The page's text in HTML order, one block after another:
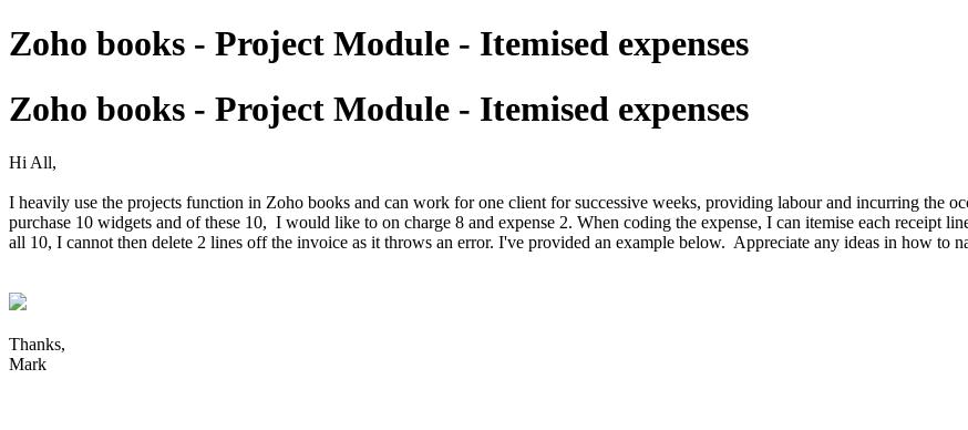
Zoho books - Project Module - Itemised expenses
Zoho books - Project Module - Itemised expenses
Hi All,
I heavily use the projects function in Zoho books and can work for one client for successive weeks, providing labour and incurring the
purchase 10 widgets and of these 10, I would like to on charge 8 and expense 2. When coding the expense, I can itemise each receipt
all 10, I cannot then delete 2 lines off the invoice as it throws an error. I've provided an example below. Appreciate any ideas in how to
Thanks,
Mark